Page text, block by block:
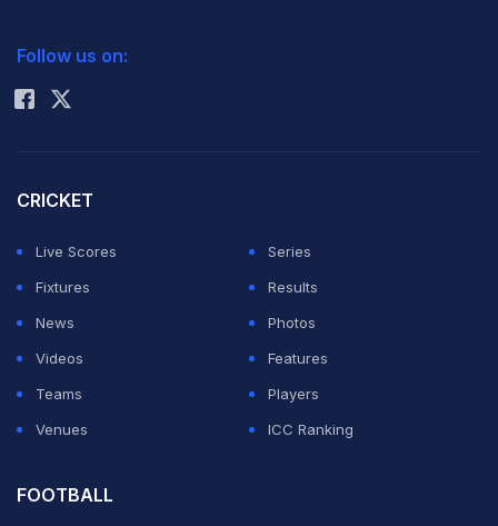
Rohit Sharma
Follow us on:
CRICKET
Live Scores
Series
Fixtures
Results
News
Photos
Videos
Features
Teams
Players
Venues
ICC Ranking
FOOTBALL